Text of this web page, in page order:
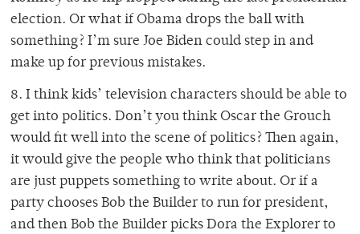
election. Or what if Obama drops the ball with
something? I’m sure Joe Biden could step in and
make up for previous mistakes.
8. I think kids’ television characters should be able to
get into politics. Don’t you think Oscar the Grouch
would fit well into the scene of politics? Then again,
it would give the people who think that politicians
are just puppets something to write about. Or if a
party chooses Bob the Builder to run for president,
and then Bob the Builder picks Dora the Explorer to